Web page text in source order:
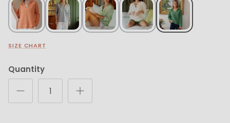
SIZE CHART
Quantity